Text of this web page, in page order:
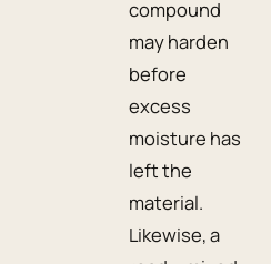
compound
may harden
before
excess
moisture has
left the
material.
Likewise, a